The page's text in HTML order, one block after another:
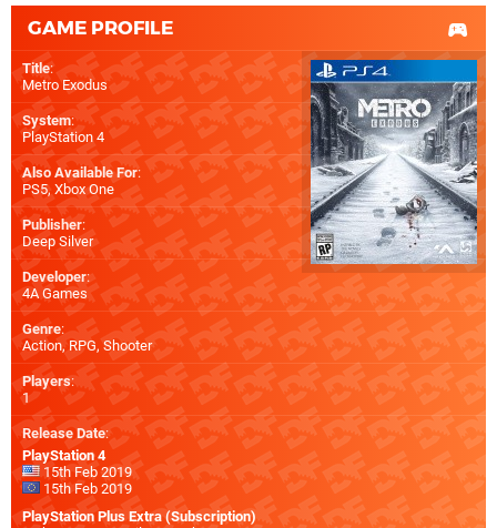
GAME PROFILE
Title:
Metro Exodus
System:
PlayStation 4
Also Available For:
PS5, Xbox One
Publisher:
Deep Silver
Developer:
4A Games
Genre:
Action, RPG, Shooter
Players:
1
Release Date:
PlayStation 4
15th Feb 2019
15th Feb 2019
PlayStation Plus Extra (Subscription)